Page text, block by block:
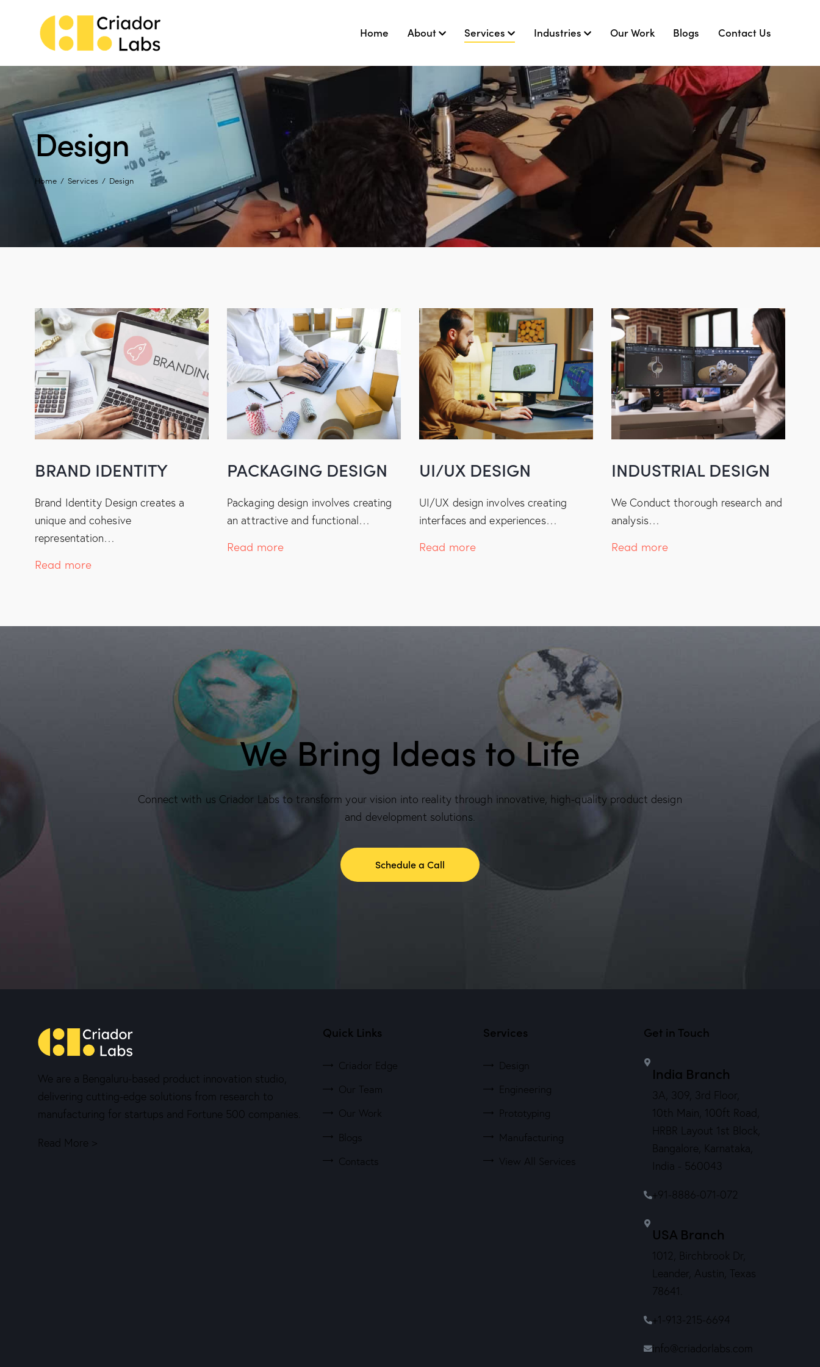
Home About Services Industries Our Work Blogs Contact Us
Design
Home Services Design
BRAND IDENTITY
Brand Identity Design creates a
unique and cohesive
representation…
Read more
PACKAGING DESIGN
Packaging design involves creating
an attractive and functional…
Read more
UI/UX DESIGN
UI/UX design involves creating
interfaces and experiences…
Read more
INDUSTRIAL DESIGN
We Conduct thorough research and
analysis…
Read more
We Bring Ideas to Life
Connect with us Criador Labs to transform your vision into reality through innovative, high-quality product design
and development solutions.
Schedule a Call
We are a Bengaluru-based product innovation studio,
delivering cutting-edge solutions from research to
manufacturing for startups and Fortune 500 companies.
Read More >
Quick Links
Criador Edge
Our Team
Our Work
Blogs
Contacts
Services
Design
Engineering
Prototyping
Manufacturing
View All Services
Get in Touch
India Branch
3A, 309, 3rd Floor,
10th Main, 100ft Road,
HRBR Layout 1st Block,
Bangalore, Karnataka,
India - 560043
+91-8886-071-072
USA Branch
1012, Birchbrook Dr,
Leander, Austin, Texas
78641.
+1-913-215-6694
info@criadorlabs.com